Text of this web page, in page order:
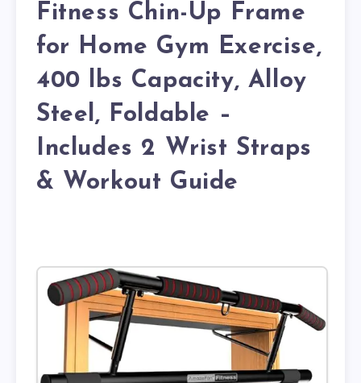
Fitness Chin-Up Frame
for Home Gym Exercise,
400 lbs Capacity, Alloy
Steel, Foldable –
Includes 2 Wrist Straps
& Workout Guide